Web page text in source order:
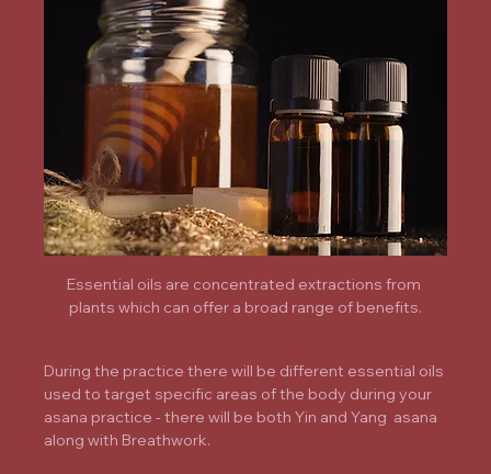
Essential oils are concentrated extractions from
plants which can offer a broad range of benefits.
During the practice there will be different essential oils
used to target specific areas of the body during your
asana practice - there will be both Yin and Yang  asana
along with Breathwork.